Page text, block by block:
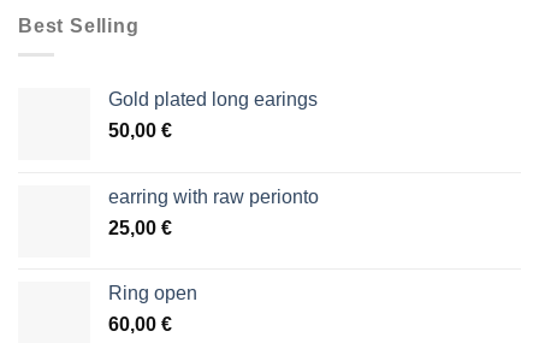
Best Selling
Gold plated long earings
50,00 €
earring with raw perionto
25,00 €
Ring open
60,00 €